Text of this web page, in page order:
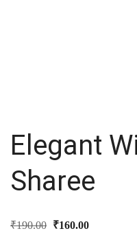
Elegant
Sharee
₹190.00 Original
₹160.00Current